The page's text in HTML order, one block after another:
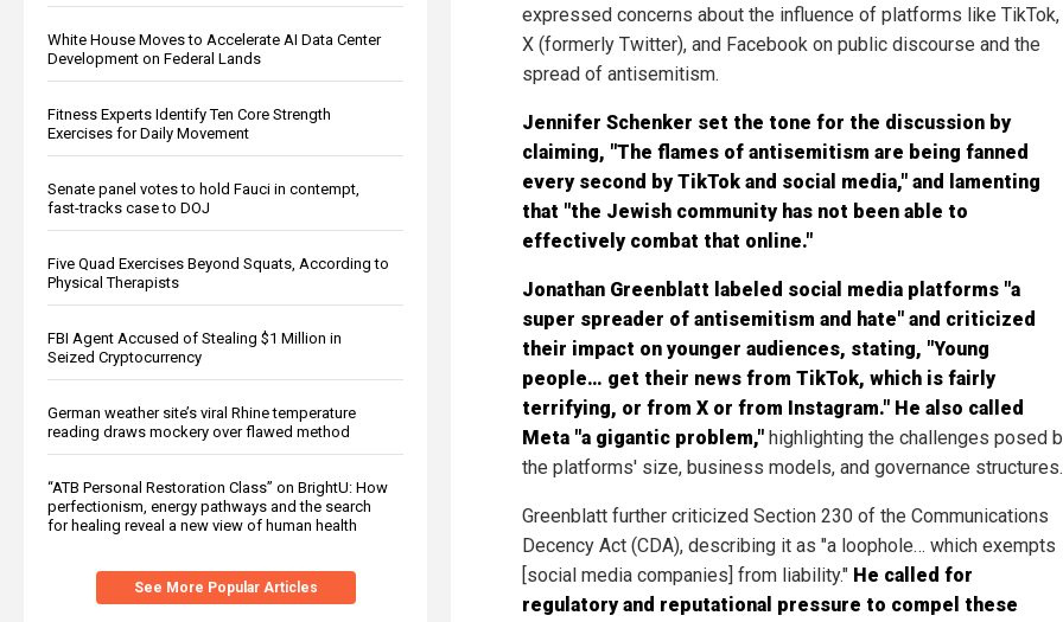
White House Moves to Accelerate AI Data Center
Development on Federal Lands
Fitness Experts Identify Ten Core Strength
Exercises for Daily Movement
Senate panel votes to hold Fauci in contempt,
fast-tracks case to DOJ
Five Quad Exercises Beyond Squats, According to
Physical Therapists
FBI Agent Accused of Stealing $1 Million in
Seized Cryptocurrency
German weather site’s viral Rhine temperature
reading draws mockery over flawed method
“ATB Personal Restoration Class” on BrightU: How
perfectionism, energy pathways and the search
for healing reveal a new view of human health
See More Popular Articles
expressed concerns about the influence of platforms like TikTok,
X (formerly Twitter), and Facebook on public discourse and the
spread of antisemitism.
Jennifer Schenker set the tone for the discussion by
claiming, "The flames of antisemitism are being fanned
every second by TikTok and social media," and lamenting
that "the Jewish community has not been able to
effectively combat that online."
Jonathan Greenblatt labeled social media platforms "a
super spreader of antisemitism and hate" and criticized
their impact on younger audiences, stating, "Young
people… get their news from TikTok, which is fairly
terrifying, or from X or from Instagram." He also called
Meta "a gigantic problem," highlighting the challenges posed
the platforms' size, business models, and governance structures.
Greenblatt further criticized Section 230 of the Communications
Decency Act (CDA), describing it as "a loophole… which exempts
[social media companies] from liability." He called for
regulatory and reputational pressure to compel these